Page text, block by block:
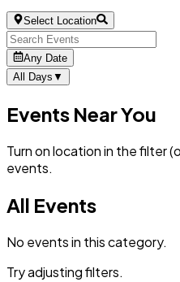
Select Location
Any Date
All Days ▼
Events Near You
Turn on location in the filter
events.
All Events
No events in this category.
Try adjusting filters.